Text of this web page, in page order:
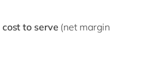
cost to serve (net margin